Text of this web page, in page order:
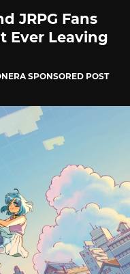
JRPG Fans
Ever Leaving
SPONSORED POST